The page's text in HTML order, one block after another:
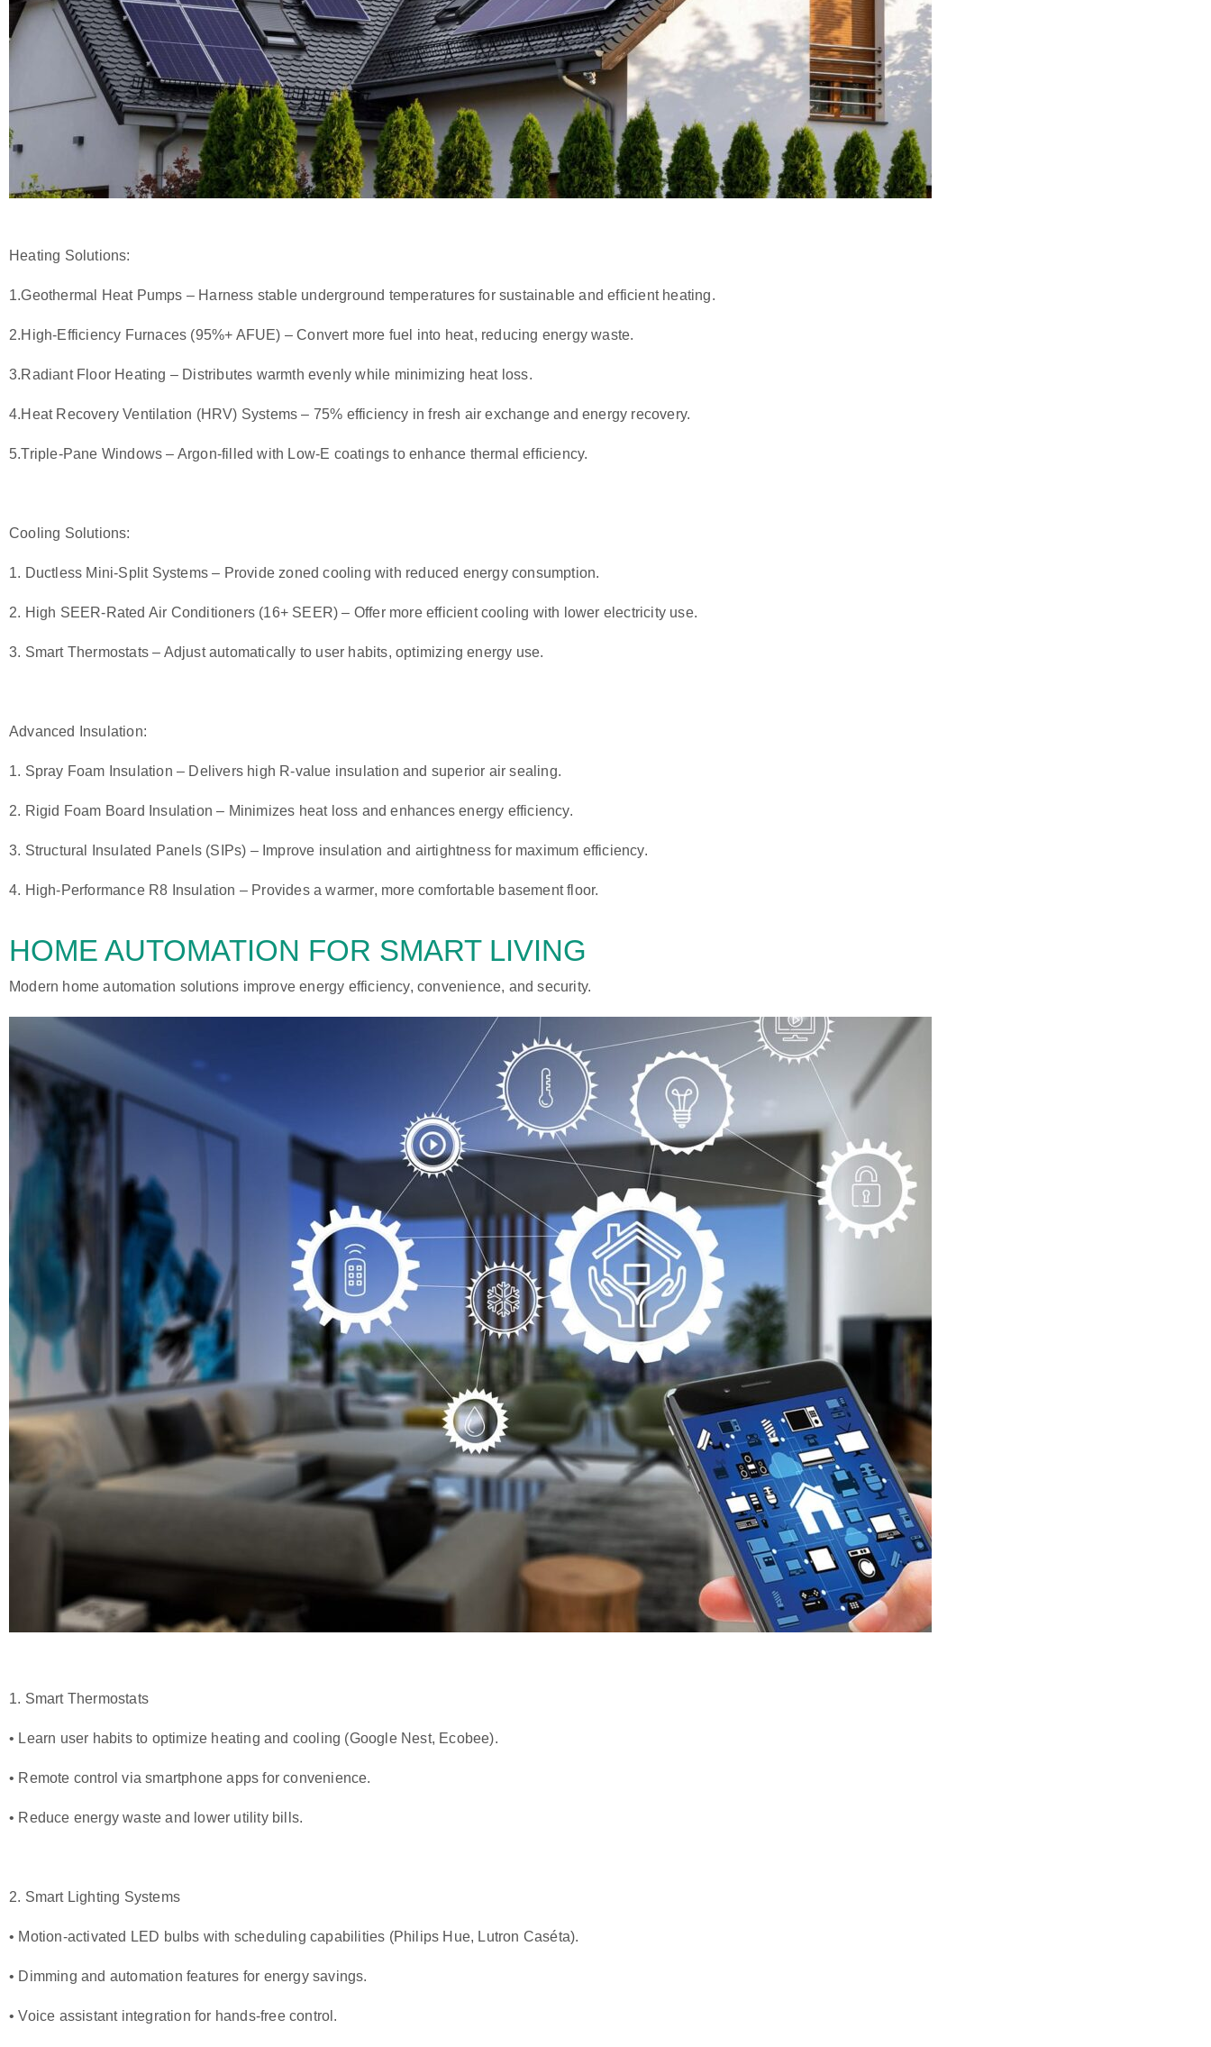
Heating Solutions:
1.Geothermal Heat Pumps – Harness stable underground temperatures for sustainable and efficient heating.
2.High-Efficiency Furnaces (95%+ AFUE) – Convert more fuel into heat, reducing energy waste.
3.Radiant Floor Heating – Distributes warmth evenly while minimizing heat loss.
4.Heat Recovery Ventilation (HRV) Systems – 75% efficiency in fresh air exchange and energy recovery.
5.Triple-Pane Windows – Argon-filled with Low-E coatings to enhance thermal efficiency.
Cooling Solutions:
1. Ductless Mini-Split Systems – Provide zoned cooling with reduced energy consumption.
2. High SEER-Rated Air Conditioners (16+ SEER) – Offer more efficient cooling with lower electricity use.
3. Smart Thermostats – Adjust automatically to user habits, optimizing energy use.
Advanced Insulation:
1. Spray Foam Insulation – Delivers high R-value insulation and superior air sealing.
2. Rigid Foam Board Insulation – Minimizes heat loss and enhances energy efficiency.
3. Structural Insulated Panels (SIPs) – Improve insulation and airtightness for maximum efficiency.
4. High-Performance R8 Insulation – Provides a warmer, more comfortable basement floor.
HOME AUTOMATION FOR SMART LIVING
Modern home automation solutions improve energy efficiency, convenience, and security.
1. Smart Thermostats
• Learn user habits to optimize heating and cooling (Google Nest, Ecobee).
• Remote control via smartphone apps for convenience.
• Reduce energy waste and lower utility bills.
2. Smart Lighting Systems
• Motion-activated LED bulbs with scheduling capabilities (Philips Hue, Lutron Caséta).
• Dimming and automation features for energy savings.
• Voice assistant integration for hands-free control.